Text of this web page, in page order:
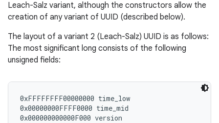
Leach-Salz variant, although the constructors allow the
creation of any variant of UUID (described below).
The layout of a variant 2 (Leach-Salz) UUID is as follows:
The most significant long consists of the following
unsigned fields:
0xFFFFFFFF00000000 time_low
0x00000000FFFF0000 time_mid
0x000000000000F000 version